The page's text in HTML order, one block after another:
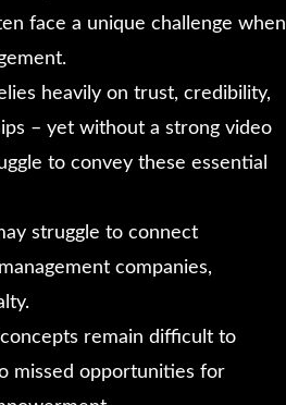
face a unique challenge when
heavily on trust, credibility,
– yet without a strong video
to convey these essential
struggle to connect
companies,
remain difficult to
missed opportunities for